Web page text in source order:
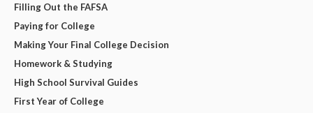
Filling Out the FAFSA
Paying for College
Making Your Final College Decision
Homework & Studying
High School Survival Guides
First Year of College